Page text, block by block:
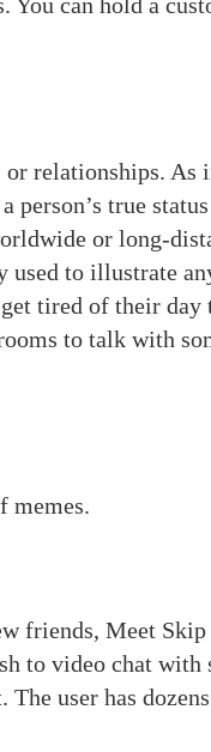
relationships. As
true
or long-
used to illustrate
tired of their
to talk with
memes.
friends, Meet Skip
to video chat with
user has